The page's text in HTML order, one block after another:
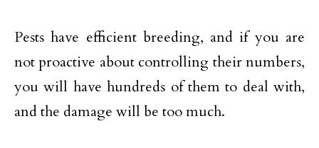
Pests have efficient breeding, and if you are
not proactive about controlling their numbers,
you will have hundreds of them to deal with,
and the damage will be too much.